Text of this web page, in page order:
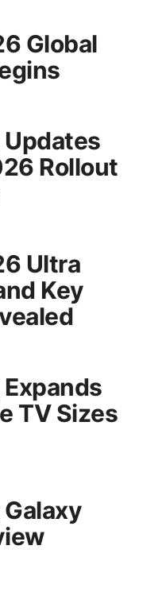
Global
Rollout
Ultra
Key
TV Sizes